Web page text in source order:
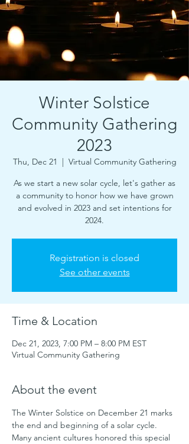
Winter Solstice
Community Gathering
2023
Thu, Dec 21
  |
Virtual Community Gathering
As we start a new solar cycle, let's gather as
a community to honor how we have grown
and evolved in 2023 and set intentions for
2024.
Registration is closed
See other events
Time & Location
Dec 21, 2023, 7:00 PM – 8:00 PM EST
Virtual Community Gathering
About the event
The Winter Solstice on December 21 marks
the end and beginning of a solar cycle.
Many ancient cultures honored this special